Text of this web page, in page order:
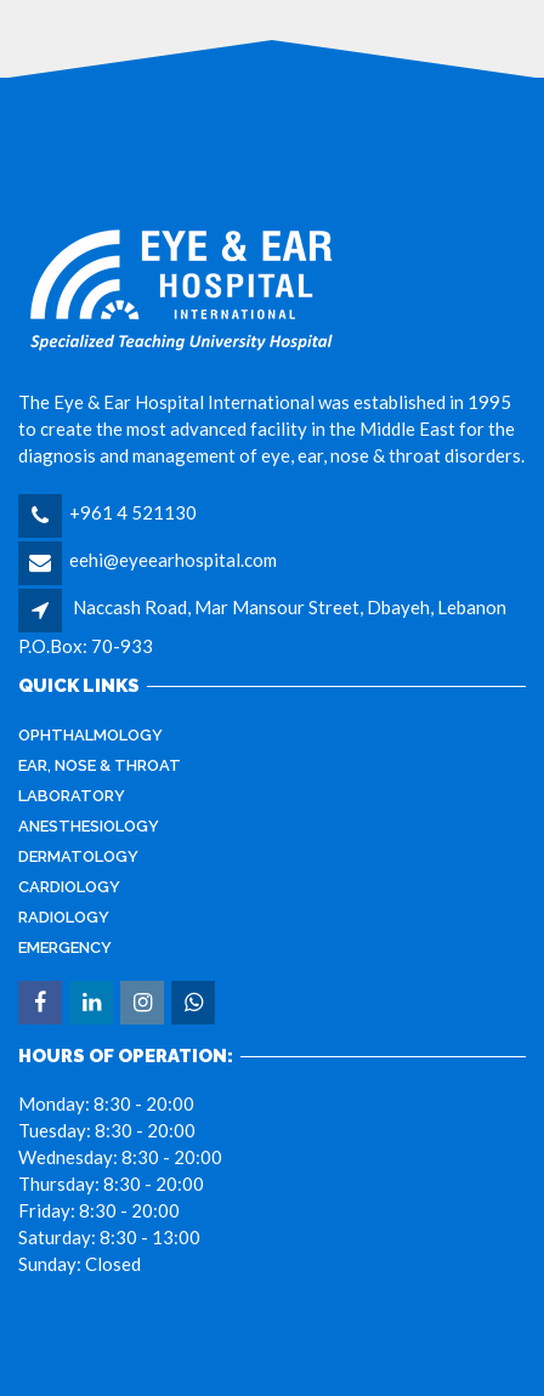
The Eye & Ear Hospital International was established in 1995
to create the most advanced facility in the Middle East for the
diagnosis and management of eye, ear, nose & throat disorders.
+961 4 521130
eehi@eyeearhospital.com
Naccash Road, Mar Mansour Street, Dbayeh, Lebanon
P.O.Box: 70-933
QUICK LINKS
OPHTHALMOLOGY
EAR, NOSE & THROAT
LABORATORY
ANESTHESIOLOGY
DERMATOLOGY
CARDIOLOGY
RADIOLOGY
EMERGENCY
HOURS OF OPERATION:
Monday: 8:30 - 20:00
Tuesday: 8:30 - 20:00
Wednesday: 8:30 - 20:00
Thursday: 8:30 - 20:00
Friday: 8:30 - 20:00
Saturday: 8:30 - 13:00
Sunday: Closed